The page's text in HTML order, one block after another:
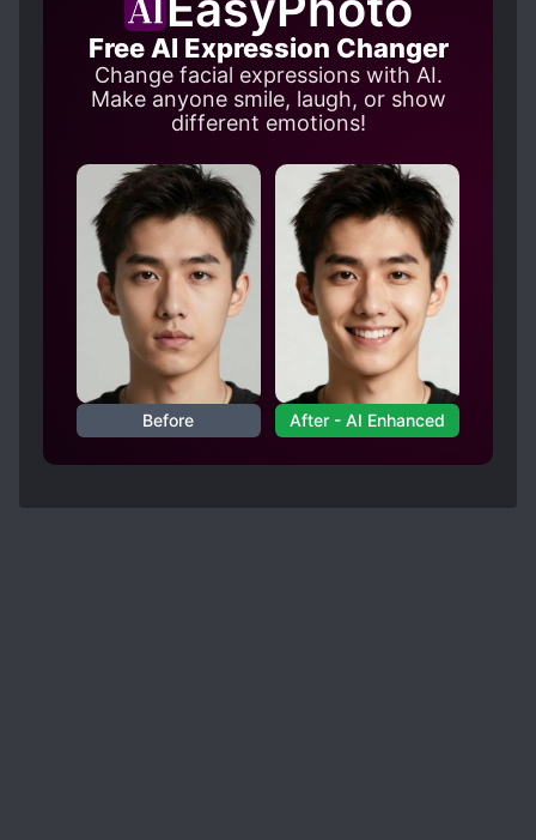
Free AI Expression Changer
Change facial expressions with AI.
Make anyone smile, laugh, or show
different emotions!
Before After - AI Enhanced